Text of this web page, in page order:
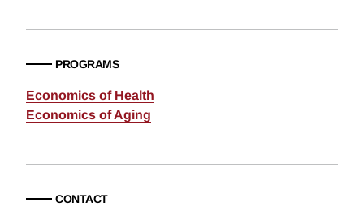
PROGRAMS
Economics of Health
Economics of Aging
CONTACT